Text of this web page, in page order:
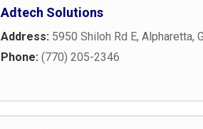
Adtech Solutions
Address: 5950 Shiloh Rd E, Alpharetta,
Phone: (770) 205-2346